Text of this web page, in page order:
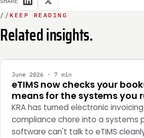
// KEEP READING
Related insights.
June 2026 · 7 min
eTIMS now checks your
means for the systems you
KRA has turned electronic
compliance chore into a systems
software can't talk to eTIMS